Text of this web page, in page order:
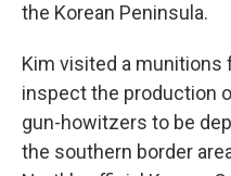
the Korean Peninsula.
Kim visited a munitions
inspect the production
gun-howitzers to be
the southern border